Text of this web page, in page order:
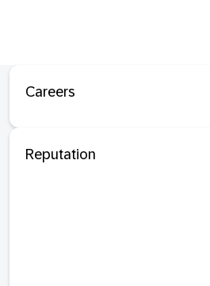
Careers
Reputation